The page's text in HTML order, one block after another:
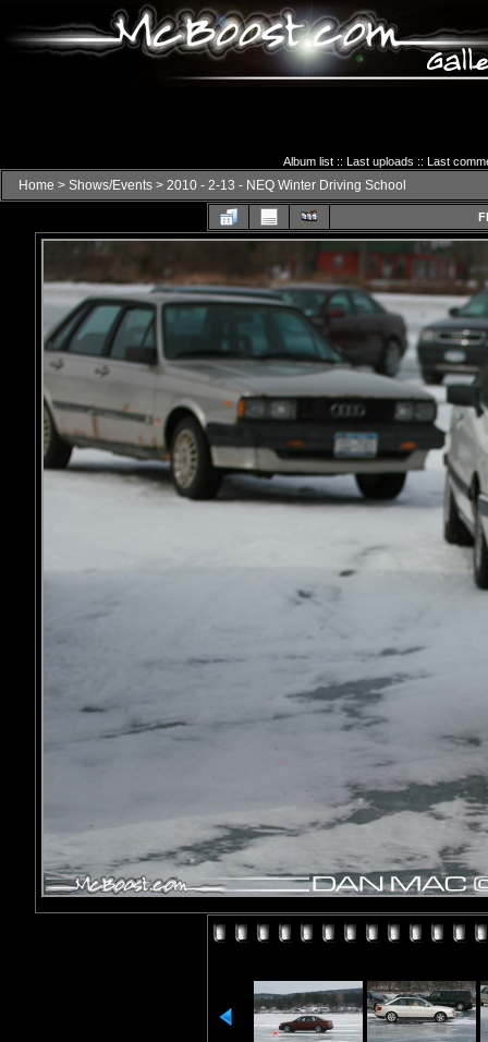
Album list:: Last uploads :: Last
Home > Shows/Events > 2010 - 2-13 - NEQ Winter Driving School